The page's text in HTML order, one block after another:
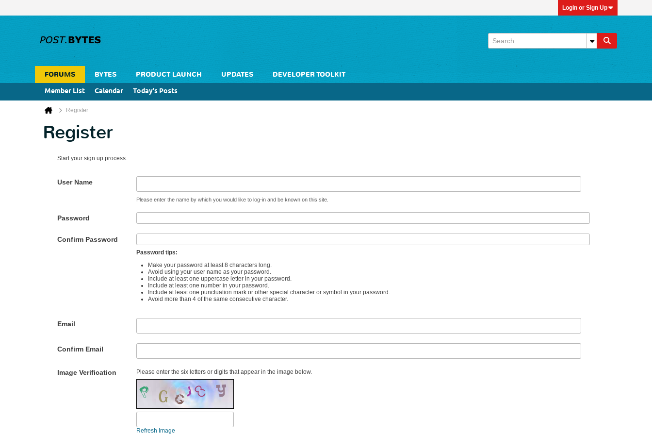
Login or Sign Up
FORUMS BYTES PRODUCT LAUNCH UPDATES
DEVELOPER TOOLKIT
Member List
Calendar Today's Posts
Register
Register
Start your sign up process.
User Name
Please enter the name by which you would like to log-in and be known on this site.
Password
Confirm Password
Password tips:
Make your password at least 8 characters long.
Avoid using your user name as your password.
Include at least one uppercase letter in your password.
Include at least one number in your password.
Include at least one punctuation mark or other special character or symbol in your password.
Avoid more than 4 of the same consecutive character.
Email
Confirm Email
Image Verification Please enter the six letters or digits that appear in the image below.
Refresh Image